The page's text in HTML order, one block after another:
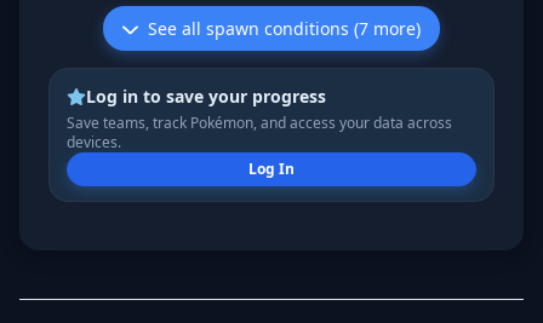
See all spawn conditions (7 more)
Log in to save your progress
Save teams, track Pokémon, and access your data across
devices.
Log In